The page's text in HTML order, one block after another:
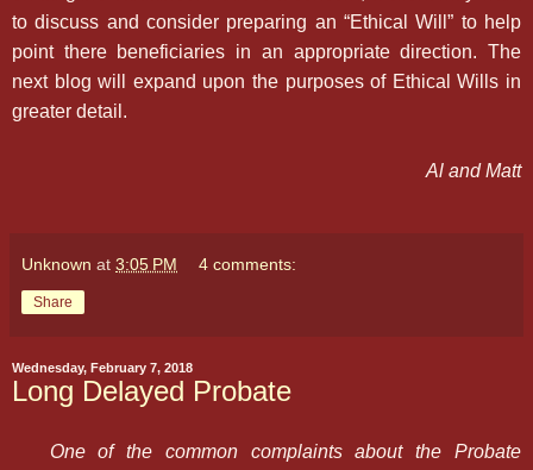
to discuss and consider preparing an “Ethical Will” to help
point there beneficiaries in an appropriate direction. The
next blog will expand upon the purposes of Ethical Wills in
greater detail.
Al and Matt
Unknown at 3:05 PM 4 comments:
Share
Wednesday, February 7, 2018
Long Delayed Probate
One of the common complaints about the Probate